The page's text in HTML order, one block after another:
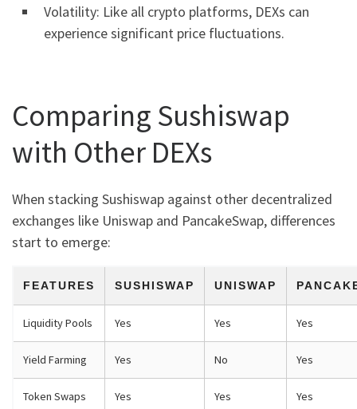
Volatility: Like all crypto platforms, DEXs can
experience significant price fluctuations.
Comparing Sushiswap
with Other DEXs
When stacking Sushiswap against other decentralized
exchanges like Uniswap and PancakeSwap, differences
start to emerge:
FEATURES SUSHISWAP UNISWAP
Liquidity Pools Yes Yes Yes
Yield Farming Yes No Yes
Token Swaps Yes Yes Yes